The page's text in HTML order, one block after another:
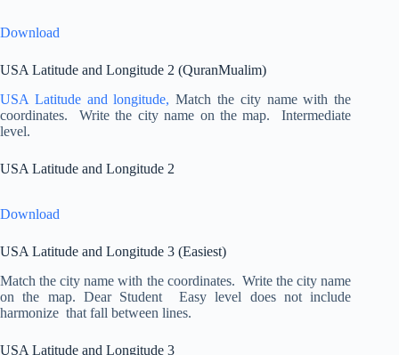
Download
USA Latitude and Longitude 2 (QuranMualim)
USA Latitude and longitude, Match the city name with the
coordinates. Write the city name on the map. Intermediate
level.
USA Latitude and Longitude 2
Download
USA Latitude and Longitude 3 (Easiest)
Match the city name with the coordinates. Write the city name
on the map. Dear Student Easy level does not include
harmonize that fall between lines.
USA Latitude and Longitude 3